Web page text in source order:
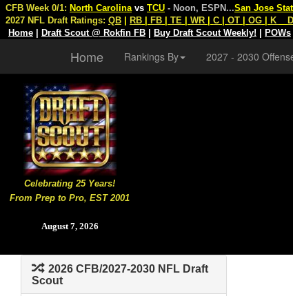
Celebrating 25 Years!
From Prep to Pro, EST 2001
August 7, 2026
CFB Week 0/1: North Carolina vs TCU - Noon, ESPN...San Jose
2027 NFL Draft Ratings: QB RB FB TE WR C OT OG K
Home
Draft Scout @ Rokfin FB Buy Draft Scout Weekly! POWs
Home Rankings By 2027 - 2030
2026 CFB/2027-2030 NFL Draft
Scout